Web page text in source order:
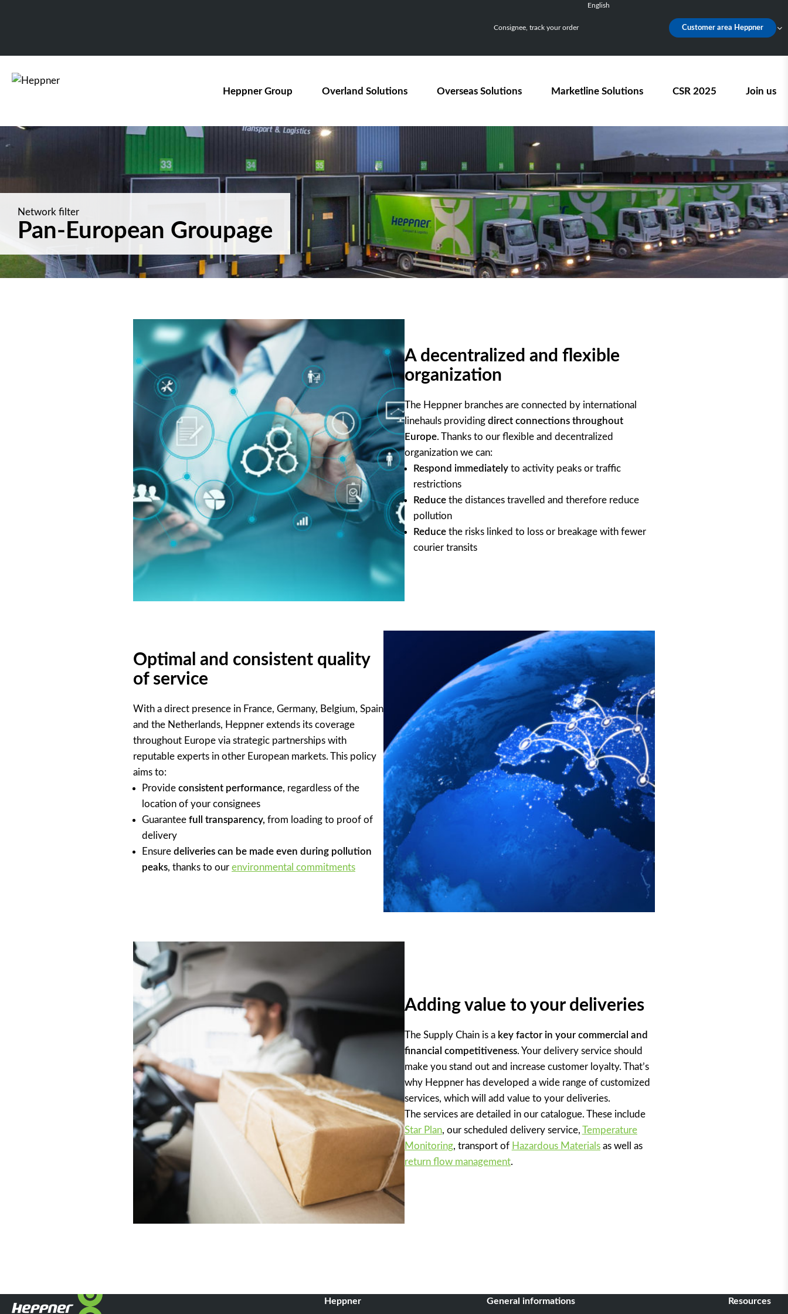
Consignee, track your order
English
Nederlands
Customer area Heppner
Heppner Group Overland Solutions Overseas Solutions Marketline Solutions CSR 2025 Join us
Network filter
Pan-European Groupage
A decentralized and flexible
organization
The Heppner branches are connected by international
linehauls providing direct connections throughout
Europe. Thanks to our flexible and decentralized
organization we can:
Respond immediatelyto activity peaks or traffic
restrictions
Reducethe distances travelled and therefore reduce
pollution
Reducethe risks linked to loss or breakage with fewer
courier transits
Optimal and consistent quality
of service
With a direct presence in France, Germany, Belgium, Spain
and the Netherlands, Heppner extends its coverage
throughout Europe via strategic partnerships with
reputable experts in other European markets. This policy
aims to:
Provide consistent performance, regardless of the
location of your consignees
Guarantee full transparency, from loading to proof of
delivery
Ensure deliveries can be made even during pollution
peaks, thanks to our environmental commitments
Adding value to your deliveries
The Supply Chain is a key factor in your commercial and
financial competitiveness. Your delivery service should
make you stand out and increase customer loyalty. That’s
why Heppner has developed a wide range of customized
services, which will add value to your deliveries.
The services are detailed in our catalogue. These include
Star Plan, our scheduled delivery service, Temperature
Monitoring, transport of Hazardous Materialsas well as
return flow management.
Heppner General informations Resources